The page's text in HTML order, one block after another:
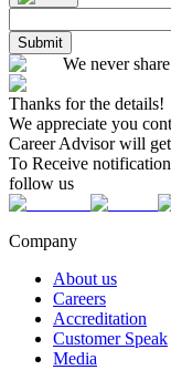
Submit
We never
Thanks for the details!
We appreciate you
Career Advisor will
To Receive
follow us
Company
About us
Careers
Accreditation
Customer Speak
Media